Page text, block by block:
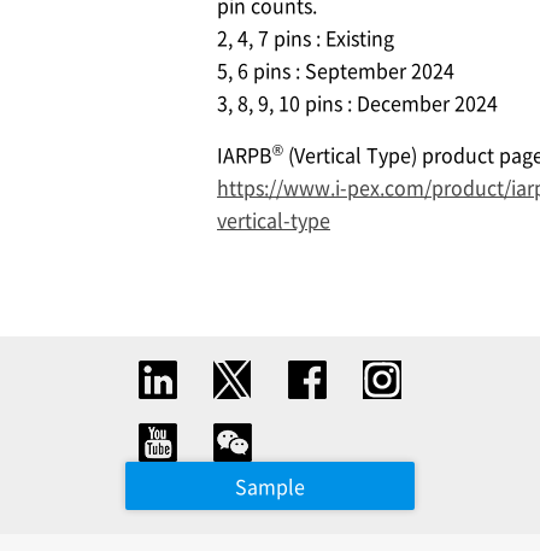
2, 4, 7 pins : Existing
5, 6 pins : September 2024
3, 8, 9, 10 pins : December 2024
IARPB® (Vertical Type) product
https://www.i-pex.com/product/
vertical-type
Sample